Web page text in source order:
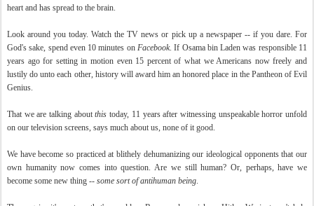
heart and has spread to the brain.
Look around you today. Watch the TV news or pick up a newspaper -- if you dare. For
God's sake, spend even 10 minutes on Facebook. If Osama bin Laden was responsible 11
years ago for setting in motion even 15 percent of what we Americans now freely and
lustily do unto each other, history will award him an honored place in the Pantheon of Evil
Genius.
That we are talking aboutthistoday, 11 years after witnessing unspeakable horror unfold
on our television screens, says much about us, none of it good.
We have become so practiced at blithely dehumanizing our ideological opponents that our
own humanity now comes into question. Are we still human? Or, perhaps, have we
become some new thing -- some sort of antihuman being